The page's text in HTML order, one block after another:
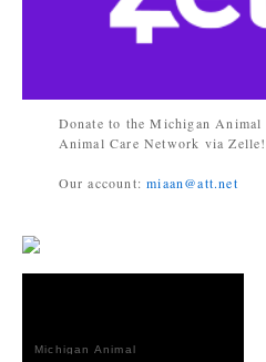
Donate to the Michigan
Animal Care Network via Zelle!
Our account:miaan@att.net
Michigan Animal